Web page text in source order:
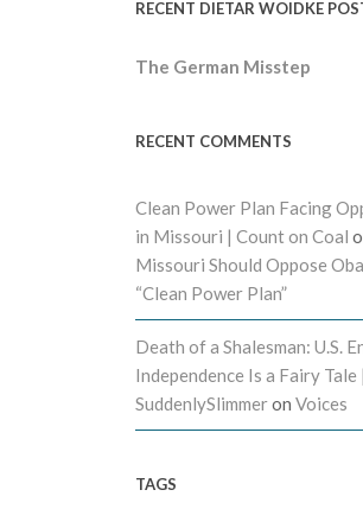
RECENT DIETAR WOIDKE
The German Misstep
RECENT COMMENTS
Clean Power Plan Facing
in Missouri | Count on Coal
Missouri Should Oppose
“Clean Power Plan”
Death of a Shalesman: U.S.
Independence Is a Fairy Tale |
SuddenlySlimmeron Voices
TAGS